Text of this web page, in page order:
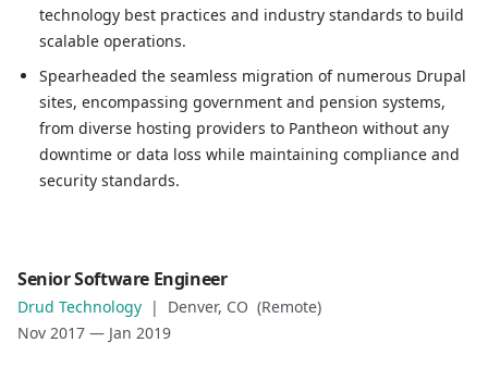
technology best practices and industry standards to build
scalable operations.
Spearheaded the seamless migration of numerous Drupal
sites, encompassing government and pension systems,
from diverse hosting providers to Pantheon without any
downtime or data loss while maintaining compliance and
security standards.
Role
Senior Software Engineer
Company
Senior Software Engineer
Drud Technology |
Denver, CO (Remote)
Nov 2017 — Jan 2019